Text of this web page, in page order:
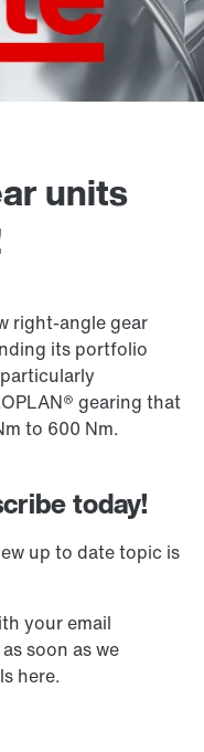
units
right-angle gear
its portfolio
gearing that
to 600 Nm.
today!
up to date topic is
your email
soon as we
here.